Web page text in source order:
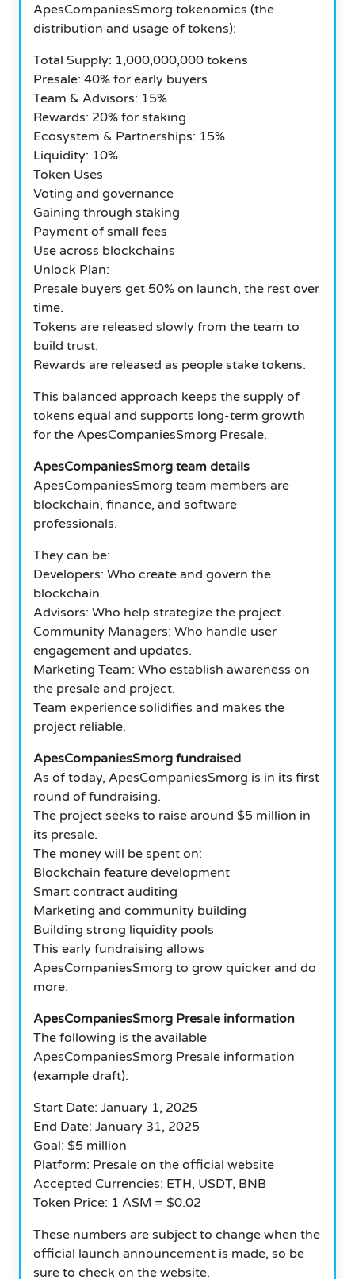
ApesCompaniesSmorg tokenomics (the
distribution and usage of tokens):
Total Supply: 1,000,000,000 tokens
Presale: 40% for early buyers
Team & Advisors: 15%
Rewards: 20% for staking
Ecosystem & Partnerships: 15%
Liquidity: 10%
Token Uses
Voting and governance
Gaining through staking
Payment of small fees
Use across blockchains
Unlock Plan:
Presale buyers get 50% on launch, the rest over
time.
Tokens are released slowly from the team to
build trust.
Rewards are released as people stake tokens.
This balanced approach keeps the supply of
tokens equal and supports long-term growth
for the ApesCompaniesSmorg Presale.
ApesCompaniesSmorg team details
ApesCompaniesSmorg team members are
blockchain, finance, and software
professionals.
They can be:
Developers: Who create and govern the
blockchain.
Advisors: Who help strategize the project.
Community Managers: Who handle user
engagement and updates.
Marketing Team: Who establish awareness on
the presale and project.
Team experience solidifies and makes the
project reliable.
ApesCompaniesSmorg fundraised
As of today, ApesCompaniesSmorg is in its first
round of fundraising.
The project seeks to raise around $5 million in
its presale.
The money will be spent on:
Blockchain feature development
Smart contract auditing
Marketing and community building
Building strong liquidity pools
This early fundraising allows
ApesCompaniesSmorg to grow quicker and do
more.
ApesCompaniesSmorg Presale information
The following is the available
ApesCompaniesSmorg Presale information
(example draft):
Start Date: January 1, 2025
End Date: January 31, 2025
Goal: $5 million
Platform: Presale on the official website
Accepted Currencies: ETH, USDT, BNB
Token Price: 1 ASM = $0.02
These numbers are subject to change when the
official launch announcement is made, so be
sure to check on the website.